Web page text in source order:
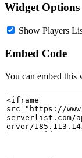
Widget Options
Show Players
Embed Code
You can embed this